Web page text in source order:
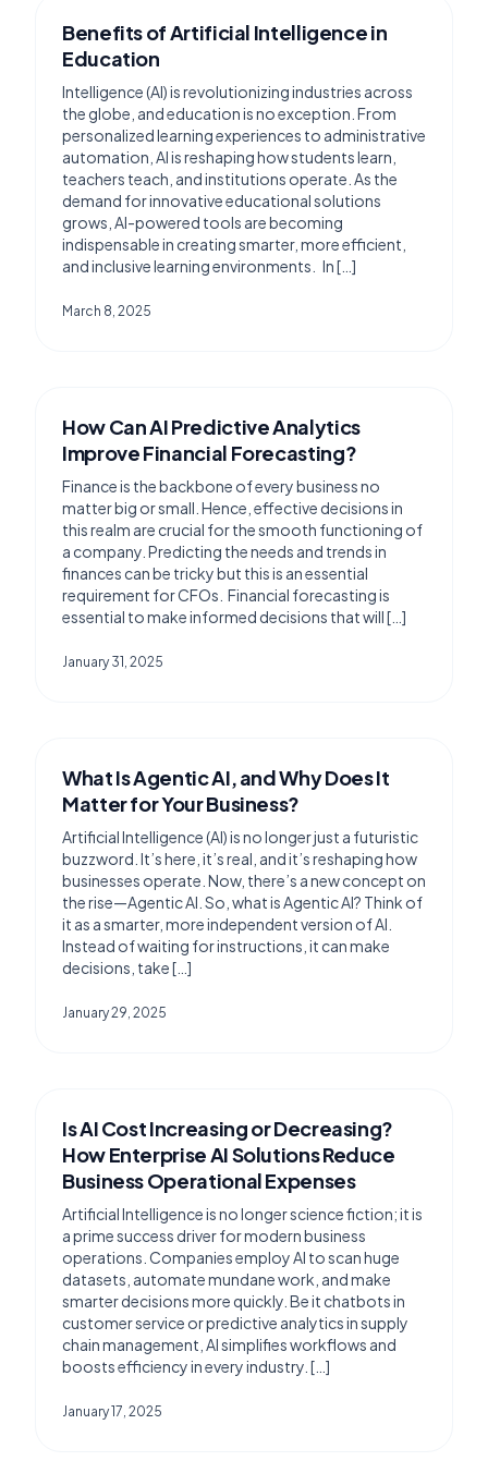
Benefits of Artificial Intelligence in
Education
Intelligence (AI) is revolutionizing industries across
the globe, and education is no exception. From
personalized learning experiences to administrative
automation, AI is reshaping how students learn,
teachers teach, and institutions operate. As the
demand for innovative educational solutions
grows, AI-powered tools are becoming
indispensable in creating smarter, more efficient,
and inclusive learning environments. In […]
March 8, 2025
How Can AI Predictive Analytics
Improve Financial Forecasting?
Finance is the backbone of every business no
matter big or small. Hence, effective decisions in
this realm are crucial for the smooth functioning of
a company. Predicting the needs and trends in
finances can be tricky but this is an essential
requirement for CFOs. Financial forecasting is
essential to make informed decisions that will […]
January 31, 2025
What Is Agentic AI, and Why Does It
Matter for Your Business?
Artificial Intelligence (AI) is no longer just a futuristic
buzzword. It’s here, it’s real, and it’s reshaping how
businesses operate. Now, there’s a new concept on
the rise—Agentic AI. So, what is Agentic AI? Think of
it as a smarter, more independent version of AI.
Instead of waiting for instructions, it can make
decisions, take […]
January 29, 2025
Is AI Cost Increasing or Decreasing?
How Enterprise AI Solutions Reduce
Business Operational Expenses
Artificial Intelligence is no longer science fiction; it is
a prime success driver for modern business
operations. Companies employ AI to scan huge
datasets, automate mundane work, and make
smarter decisions more quickly. Be it chatbots in
customer service or predictive analytics in supply
chain management, AI simplifies workflows and
boosts efficiency in every industry. […]
January 17, 2025